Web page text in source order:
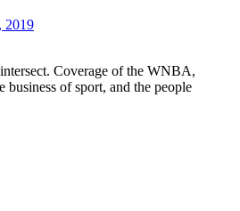
2019
Coverage of the WNBA,
business of sport, and the people